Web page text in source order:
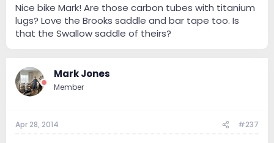
Nice bike Mark! Are those carbon tubes with titanium
lugs? Love the Brooks saddle and bar tape too. Is
that the Swallow saddle of theirs?
Mark Jones
Member
Apr 28, 2014 #237